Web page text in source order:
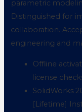
parametric
Distinguished for
collaboration.
engineering and
Offline
license
SolidWorks
[Lifetime]